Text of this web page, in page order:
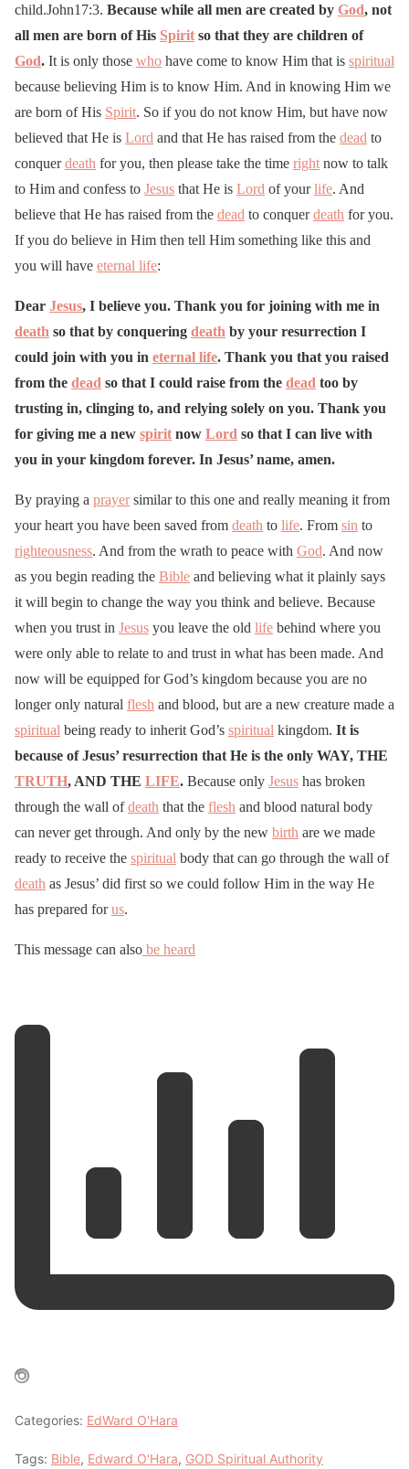
child.John17:3. Because while all men are created by God, not
all men are born of His Spirit so that they are children of
God. It is only those who have come to know Him that is spiritual
because believing Him is to know Him. And in knowing Him we
are born of His Spirit. So if you do not know Him, but have now
believed that He is Lord and that He has raised from the dead to
conquerdeath for you, then please take the time right now to talk
to Him and confess to Jesus that He is Lord of yourlife. And
believe that He has raised from the dead to conquerdeath for you.
If you do believe in Him then tell Him something like this and
you will have eternal life:
Dear Jesus, I believe you. Thank you for joining with me in
death so that by conquering death by your resurrection I
could join with you in eternal life. Thank you that you raised
from the dead so that I could raise from the dead too by
trusting in, clinging to, and relying solely on you. Thank you
for giving me a new spirit now Lord so that I can live with
you in your kingdom forever. In Jesus’ name, amen.
By praying a prayersimilar to this one and really meaning it from
your heart you have been saved from death to life. From sin to
righteousness. And from the wrath to peace with God. And now
as you begin reading the Bible and believing what it plainly says
it will begin to change the way you think and believe. Because
when you trust in Jesus you leave the old life behind where you
were only able to relate to and trust in what has been made. And
now will be equipped for God’s kingdom because you are no
longer only natural flesh and blood, but are a new creature made a
spiritual being ready to inherit God’s spiritual kingdom. It is
because of Jesus’ resurrection that He is the only WAY, THE
TRUTH, AND THE LIFE. Because only Jesus has broken
through the wall ofdeath that the flesh and blood natural body
can never get through. And only by the new birth are we made
ready to receive the spiritual body that can go through the wall of
death as Jesus’ did first so we could follow Him in the way He
has prepared forus.
This message can also be heard
Categories: EdWard O'Hara
Tags: Bible, Edward O'Hara, GOD Spiritual Authority